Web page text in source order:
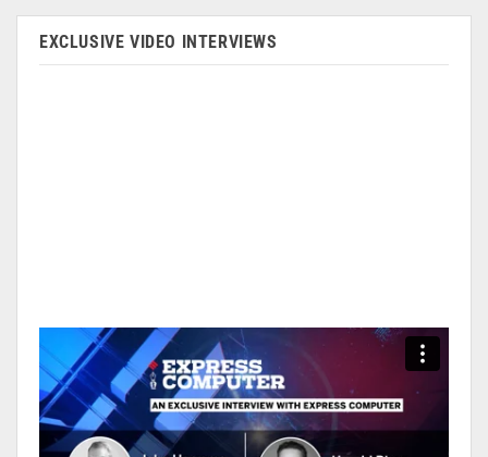
EXCLUSIVE VIDEO INTERVIEWS